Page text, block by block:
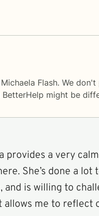
Flash. We
BetterHelp might be
provides a very
She’s done a
and is willing to
allows me to reflect